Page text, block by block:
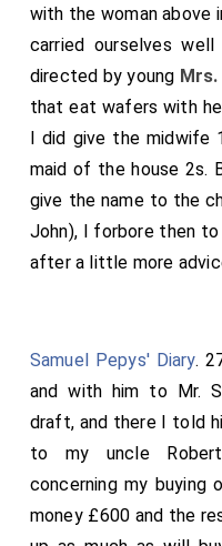
with the woman above
carried ourselves
directed by young
that eat wafers with
I did give the midwife
maid of the house 2s.
give the name to the
John), I forbore then
after a little more
Samuel Pepys' Diary.
and with him to Mr.
draft, and there I told
to my uncle
concerning my buying
money £600 and the